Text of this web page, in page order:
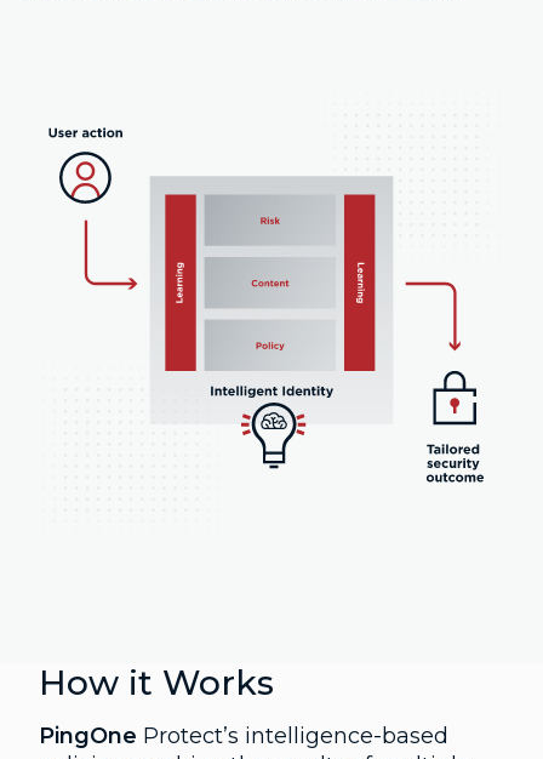
How it Works
PingOne Protect’s intelligence-based